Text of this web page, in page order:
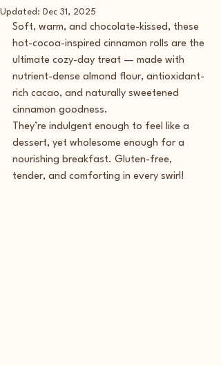
Updated: Dec 31, 2025
Soft, warm, and chocolate-kissed, these
hot-cocoa-inspired cinnamon rolls are the
ultimate cozy-day treat — made with
nutrient-dense almond flour, antioxidant-
rich cacao, and naturally sweetened
cinnamon goodness.
They’re indulgent enough to feel like a
dessert, yet wholesome enough for a
nourishing breakfast. Gluten-free,
tender, and comforting in every swirl!